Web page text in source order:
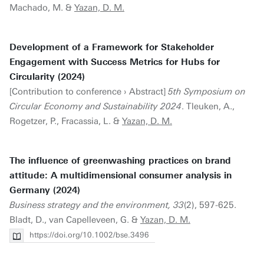
Machado, M. & Yazan, D. M.
Development of a Framework for Stakeholder
Engagement with Success Metrics for Hubs for
Circularity (2024)
[Contribution to conference › Abstract] 5th Symposium on
Circular Economy and Sustainability 2024. Tleuken, A.,
Rogetzer, P., Fracassia, L. & Yazan, D. M.
The influence of greenwashing practices on brand
attitude: A multidimensional consumer analysis in
Germany (2024)
Business strategy and the environment, 33(2), 597-625.
Bladt, D., van Capelleveen, G. & Yazan, D. M.
https://doi.org/10.1002/bse.3496